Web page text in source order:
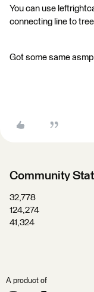
You can use
connecting line to
Got some same
Community
32,778
124,274
41,324
A product of